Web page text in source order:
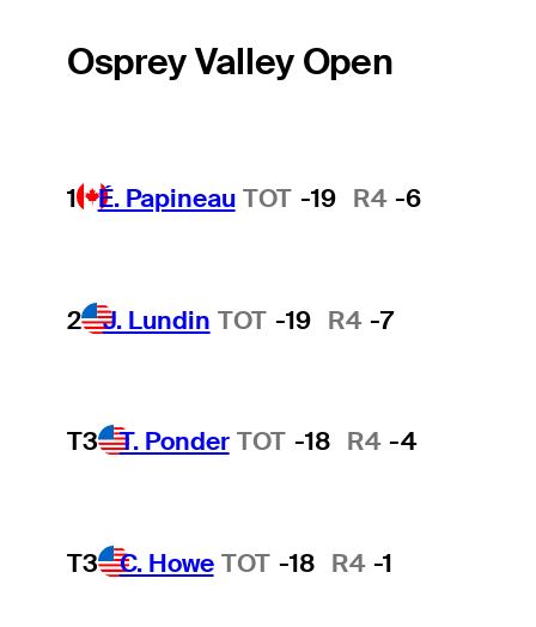
Osprey Valley Open
1 É. Papineau TOT -19 R4 -6
2 J. Lundin TOT -19 R4 -7
T3 T. Ponder TOT -18 R4 -4
T3 C. Howe TOT -18 R4 -1